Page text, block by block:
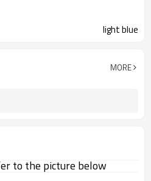
light blue
MORE
to the picture below